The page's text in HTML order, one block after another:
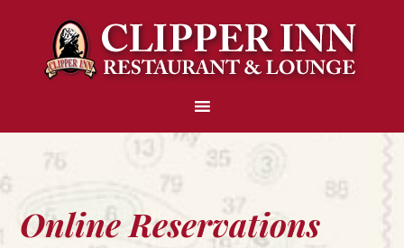
Online Reservations